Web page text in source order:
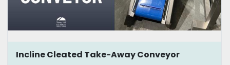
Incline Cleated Take-Away Conveyor